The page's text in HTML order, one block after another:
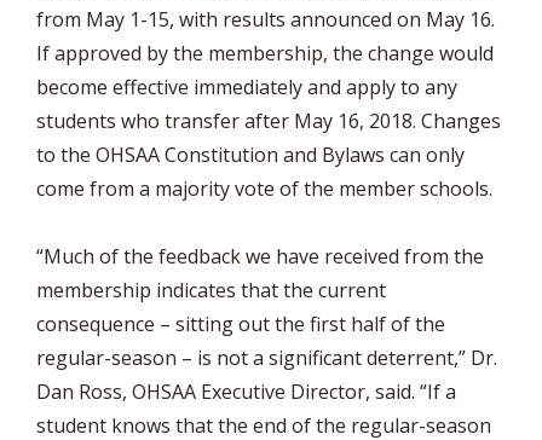
from May 1-15, with results announced on May 16.
If approved by the membership, the change would
become effective immediately and apply to any
students who transfer after May 16, 2018. Changes
to the OHSAA Constitution and Bylaws can only
come from a majority vote of the member schools.
“Much of the feedback we have received from the
membership indicates that the current
consequence – sitting out the first half of the
regular-season – is not a significant deterrent,” Dr.
Dan Ross, OHSAA Executive Director, said. “If a
student knows that the end of the regular-season